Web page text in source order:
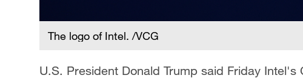
The logo of Intel. /VCG
U.S. President Donald Trump said Friday Intel's